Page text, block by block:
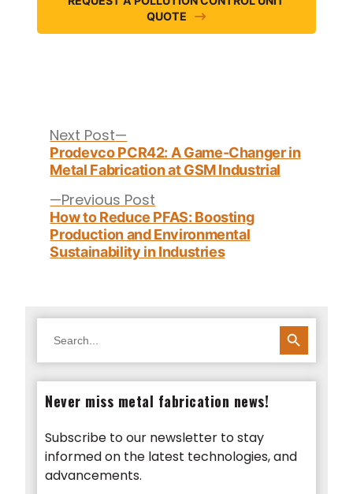
QUOTE
navigation
Previous Post
post:
How to Reduce PFAS: Boosting
Production and Environmental
Sustainability in Industries
Next Post
post:
Prodevco PCR42: A Game-Changer in
Metal Fabrication at GSM Industrial
for:
SEARCH BUTTON
Never miss metal fabrication news!
Subscribe to our newsletter to stay
informed on the latest technologies, and
advancements.